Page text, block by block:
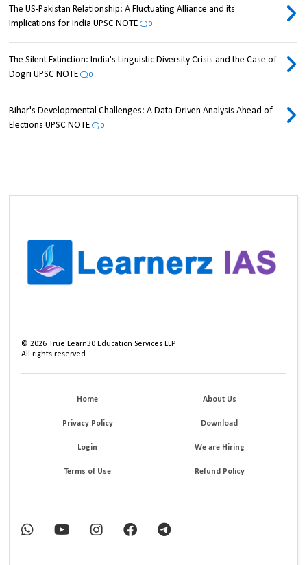
The US-Pakistan Relationship: A Fluctuating Alliance and its
Implications for India UPSC NOTE
0
The Silent Extinction: India's Linguistic Diversity Crisis and the Case of
Dogri UPSC NOTE
0
Bihar's Developmental Challenges: A Data-Driven Analysis Ahead of
Elections UPSC NOTE
0
©2026 True Learn30 Education Services LLP
All rights reserved.
Home About Us
Privacy Policy Download
Login We are Hiring
Terms of Use Refund Policy